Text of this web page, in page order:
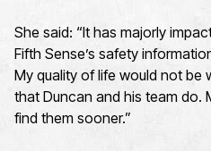
She said: “It has majorly
Fifth Sense’s safety
My quality of life would not be
that Duncan and his team do.
find them sooner.”